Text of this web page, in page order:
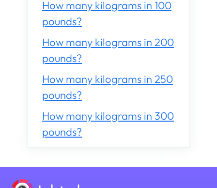
How many kilograms in 100
pounds?
How many kilograms in 200
pounds?
How many kilograms in 250
pounds?
How many kilograms in 300
pounds?